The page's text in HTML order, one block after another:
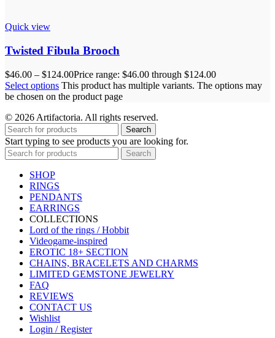
Quick view
Twisted Fibula Brooch
$46.00 – $124.00Price range: $46.00 through $124.00
Select options This product has multiple variants. The options may
be chosen on the product page
© 2026 Artifactoria. All rights reserved.
Search
Start typing to see products you are looking for.
Search
SHOP
RINGS
PENDANTS
EARRINGS
COLLECTIONS
Lord of the rings / Hobbit
Videogame-inspired
EROTIC 18+ SECTION
CHAINS, BRACELETS AND CHARMS
LIMITED GEMSTONE JEWELRY
FAQ
REVIEWS
CONTACT US
Wishlist
Login / Register